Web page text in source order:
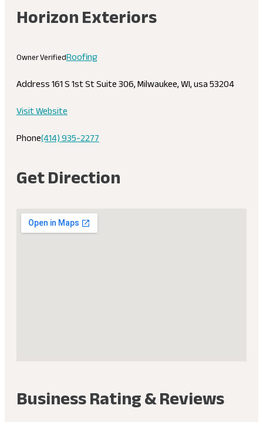
Horizon Exteriors
Owner VerifiedRoofing
Address161 S 1st St Suite 306, Milwaukee, WI, usa 53204
Visit Website
Phone(414) 935-2277
Get Direction
Business Rating & Reviews